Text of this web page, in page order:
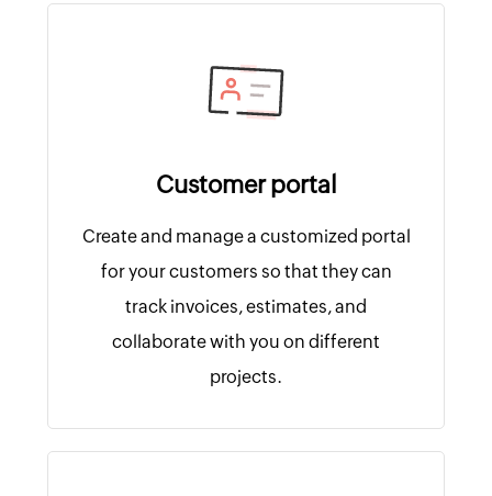
Customer portal
Create and manage a customized portal
for your customers so that they can
track invoices, estimates, and
collaborate with you on different
projects.